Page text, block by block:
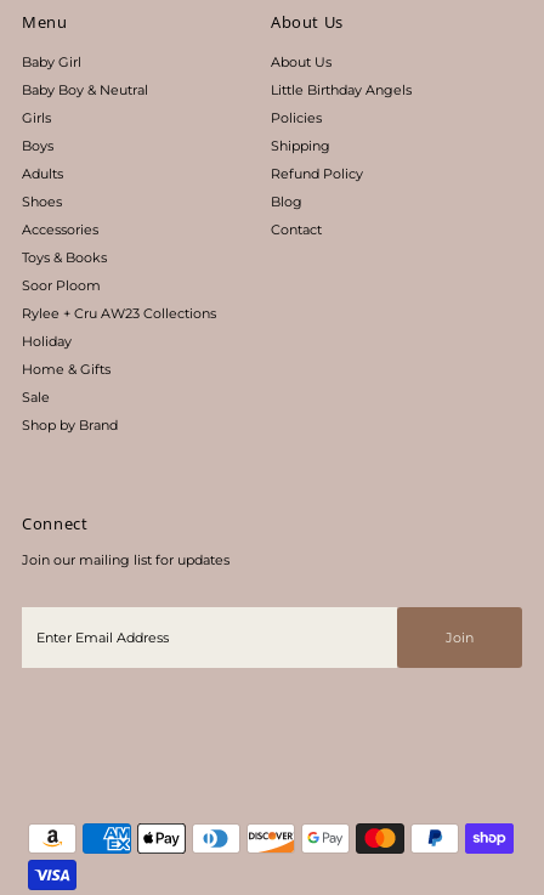
Menu
Baby Girl
Baby Boy & Neutral
Girls
Boys
Adults
Shoes
Accessories
Toys & Books
Soor Ploom
Rylee + Cru AW23 Collections
Holiday
Home & Gifts
Sale
Shop by Brand
About Us
About Us
Little Birthday Angels
Policies
Shipping
Refund Policy
Blog
Contact
Connect
Join our mailing list for updates